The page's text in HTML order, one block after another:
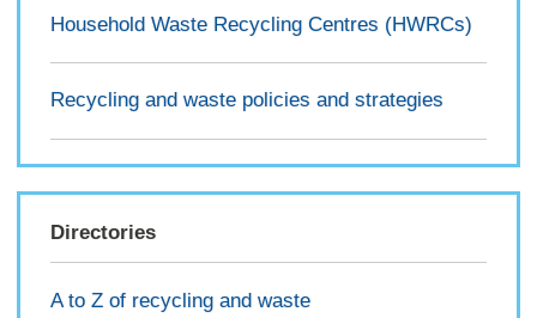
Household Waste Recycling Centres (HWRCs)
Recycling and waste policies and strategies
Directories
A to Z of recycling and waste